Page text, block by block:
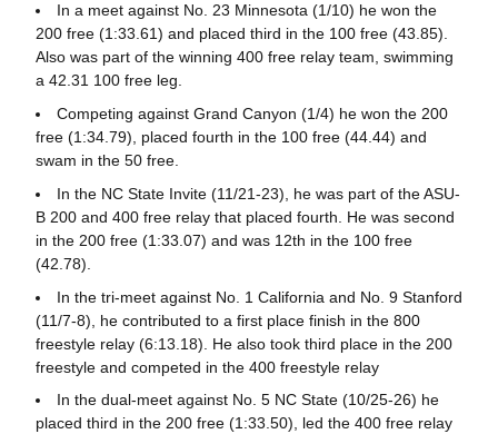
In a meet against No. 23 Minnesota (1/10) he won the
200 free (1:33.61) and placed third in the 100 free (43.85).
Also was part of the winning 400 free relay team, swimming
a 42.31 100 free leg.
Competing against Grand Canyon (1/4) he won the 200
free (1:34.79), placed fourth in the 100 free (44.44) and
swam in the 50 free.
In the NC State Invite (11/21-23), he was part of the ASU-
B 200 and 400 free relay that placed fourth. He was second
in the 200 free (1:33.07) and was 12th in the 100 free
(42.78).
In the tri-meet against No. 1 California and No. 9 Stanford
(11/7-8), he contributed to a first place finish in the 800
freestyle relay (6:13.18). He also took third place in the 200
freestyle and competed in the 400 freestyle relay
In the dual-meet against No. 5 NC State (10/25-26) he
placed third in the 200 free (1:33.50), led the 400 free relay